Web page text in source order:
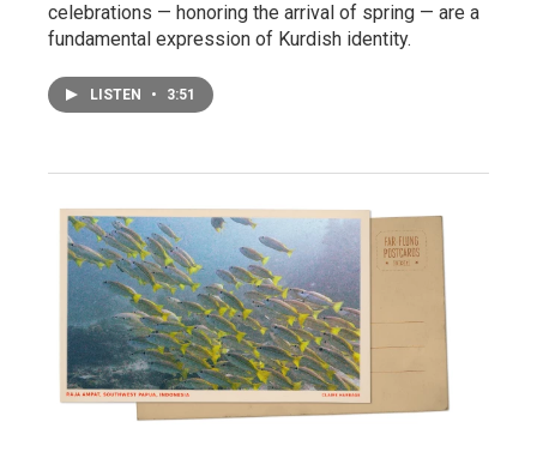
celebrations — honoring the arrival of spring — are a
fundamental expression of Kurdish identity.
LISTEN • 3:51